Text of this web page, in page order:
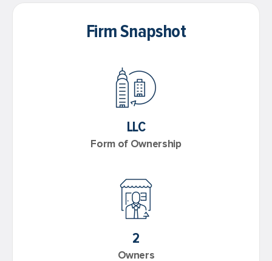
Firm Snapshot
LLC
Form of Ownership
2
Owners